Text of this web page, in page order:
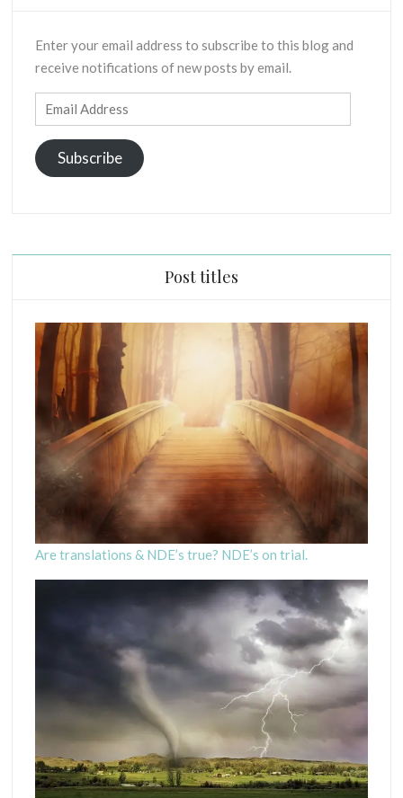
Enter your email address to subscribe to this blog and
receive notifications of new posts by email.
Email
Address
Subscribe
Post titles
Are translations & NDE’s true? NDE’s on trial.